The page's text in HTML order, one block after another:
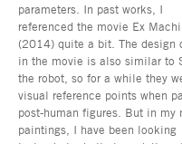
parameters. In past works, I
referenced the movie Ex
(2014) quite a bit. The design
in the movie is also similar to
the robot, so for a while they
visual reference points when
post-human figures. But in my
paintings, I have been looking